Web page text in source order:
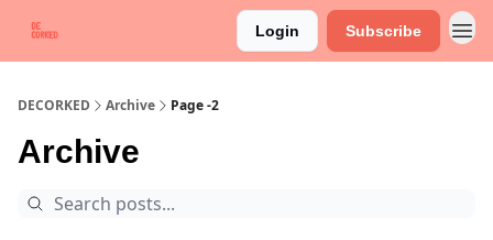
Login Subscribe
DECORKED Archive Page -2
Archive